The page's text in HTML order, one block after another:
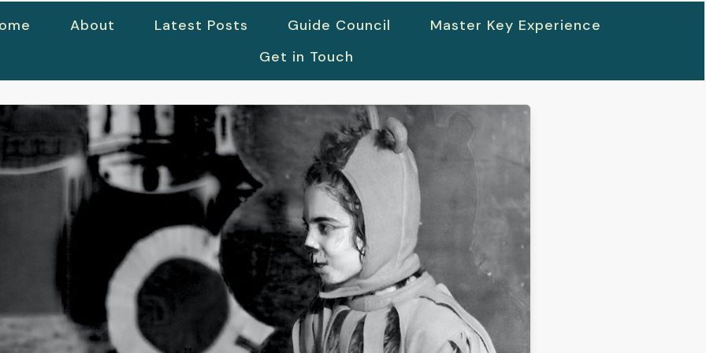
About Latest Posts Guide Council
Master Key Experience
Get in Touch